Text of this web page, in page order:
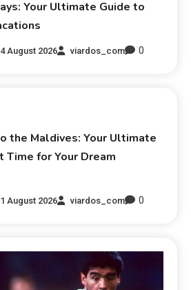
Your Ultimate Guide to
4 August 2026 viardos_com 0
the Maldives: Your Ultimate
Time for Your Dream
1 August 2026 viardos_com 0